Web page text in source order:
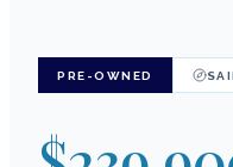
PRE-OWNED